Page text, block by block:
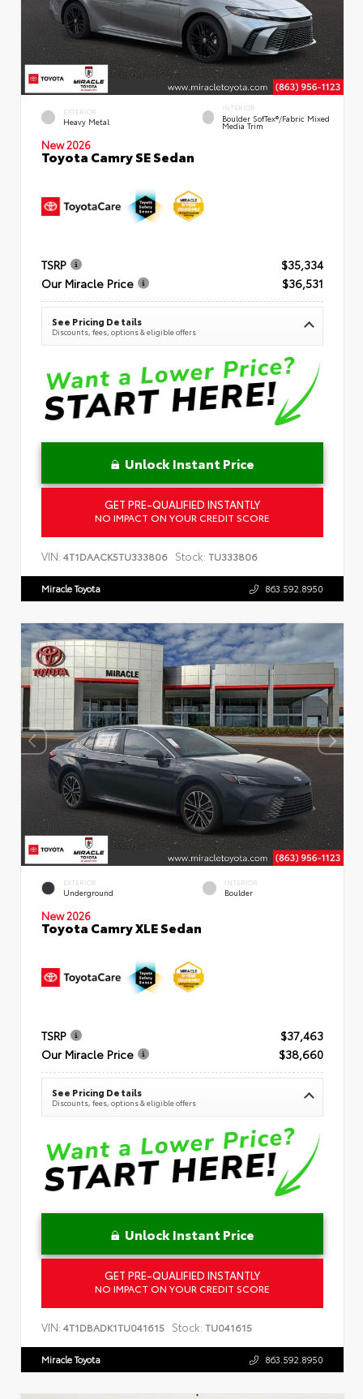
EXTERIOR
Heavy Metal
INTERIOR
Boulder SofTex®/fabric Mixed
Media Trim
New 2026
Toyota Camry SE Sedan
TSRP
$35,334
Our Miracle Price
$36,531
See Pricing Details
Discounts, fees, options & eligible offers
Unlock Instant Price
GET PRE-QUALIFIED INSTANTLY
NO IMPACT ON YOUR CREDIT SCORE
VIN: 4T1DAACK5TU333806 Stock: TU333806
Miracle Toyota 863.592.8950
EXTERIOR
Underground
INTERIOR
Boulder
New 2026
Toyota Camry XLE Sedan
TSRP
$37,463
Our Miracle Price
$38,660
See Pricing Details
Discounts, fees, options & eligible offers
Unlock Instant Price
GET PRE-QUALIFIED INSTANTLY
NO IMPACT ON YOUR CREDIT SCORE
VIN: 4T1DBADK1TU041615 Stock: TU041615
Miracle Toyota 863.592.8950